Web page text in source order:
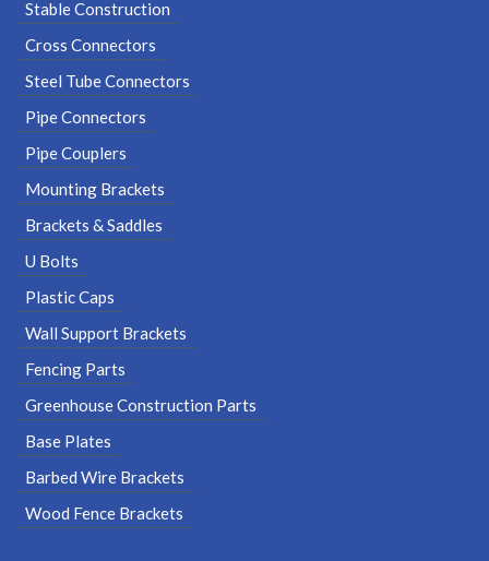
Stable Construction
Cross Connectors
Steel Tube Connectors
Pipe Connectors
Pipe Couplers
Mounting Brackets
Brackets & Saddles
U Bolts
Plastic Caps
Wall Support Brackets
Fencing Parts
Greenhouse Construction Parts
Base Plates
Barbed Wire Brackets
Wood Fence Brackets